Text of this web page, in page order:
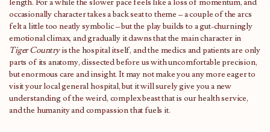
length. For a while the slower pace feels like a loss of momentum, and
occasionally character takes a back seat to theme – a couple of the arcs
felt a little too neatly symbolic – but the play builds to a gut-churningly
emotional climax, and gradually it dawns that the main character in
Tiger Countryis the hospital itself, and the medics and patients are only
parts of its anatomy, dissected before us with uncomfortable precision,
but enormous care and insight. It may not make you any more eager to
visit your local general hospital, but it will surely give you a new
understanding of the weird, complex beast that is our health service,
and the humanity and compassion that fuels it.